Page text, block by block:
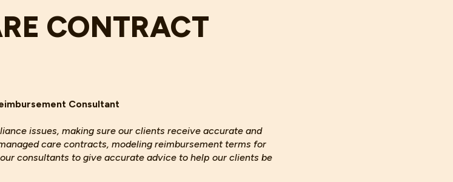
CONTRACT
Consultant
issues, making sure our clients receive accurate and
care contracts, modeling reimbursement terms for
consultants to give accurate advice to help our clients be